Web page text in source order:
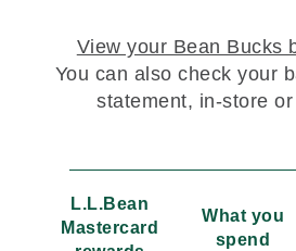
View your Bean Bucks
You can also check your
statement, in-store
L.L.Bean
Mastercard
What you
spend